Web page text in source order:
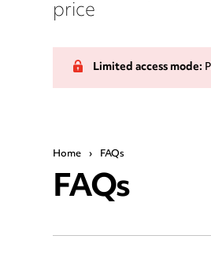
price
Limited access mode:
Home › FAQs
FAQs